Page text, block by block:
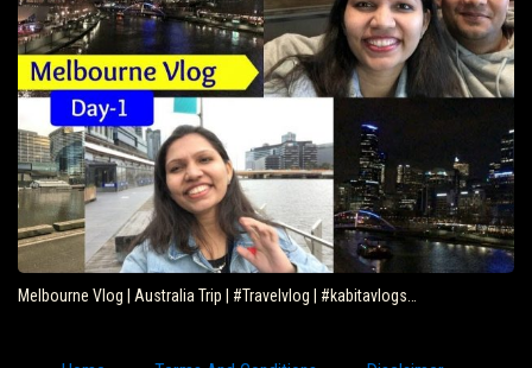
Melbourne Vlog | Australia Trip | #Travelvlog | #kabitavlogs…